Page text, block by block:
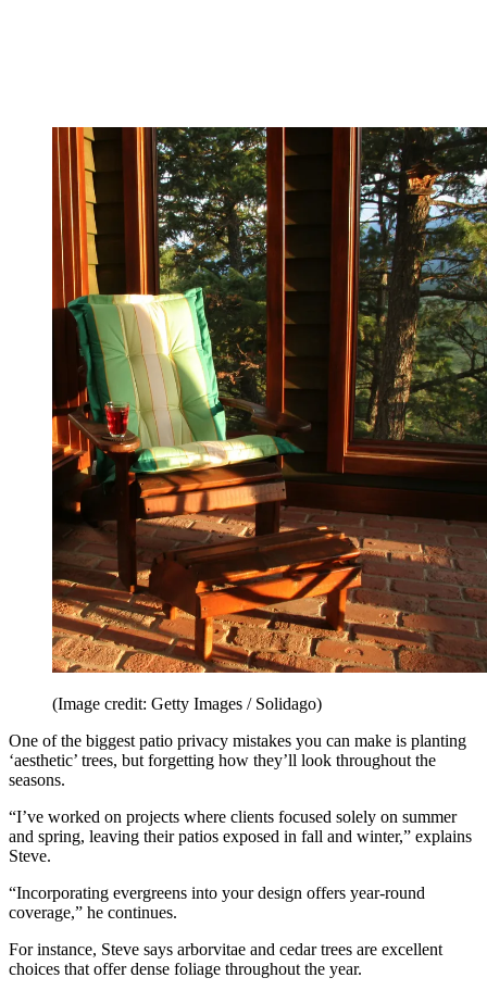
(Image credit: Getty Images / Solidago)
One of the biggest patio privacy mistakes you can make is planting
‘aesthetic’ trees, but forgetting how they’ll look throughout the
seasons.
“I’ve worked on projects where clients focused solely on summer
and spring, leaving their patios exposed in fall and winter,” explains
Steve.
“Incorporating evergreens into your design offers year-round
coverage,” he continues.
For instance, Steve says arborvitae and cedar trees are excellent
choices that offer dense foliage throughout the year.